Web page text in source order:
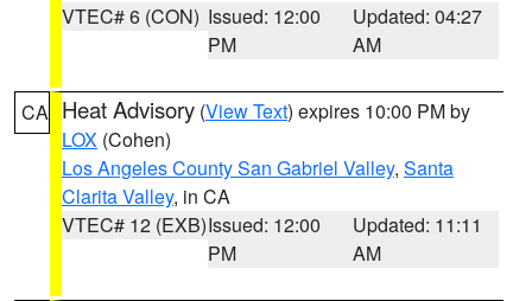
VTEC# 6 (CON) Issued: 12:00
PM
Updated: 04:27
AM
CA Heat Advisory (View Text) expires 10:00 PM by
LOX (Cohen)
Los Angeles County San Gabriel Valley, Santa
Clarita Valley, in CA
VTEC# 12 (EXB)Issued: 12:00
PM
Updated: 11:11
AM